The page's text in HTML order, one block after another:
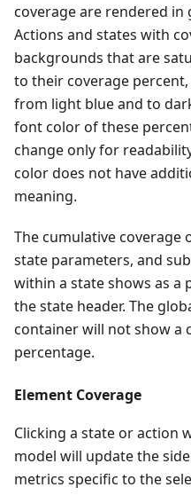
coverage are rendered in
Actions and states with
backgrounds that are
to their coverage
from light blue and to
font color of these
change only for
color does not have
meaning.
The cumulative coverage
state parameters, and
within a state shows as a
the state header. The
container will not show a
percentage.
Element Coverage
Clicking a state or action
model will update the
metrics specific to the